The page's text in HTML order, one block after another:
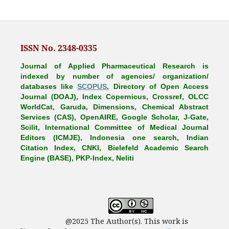
ISSN No. 2348-0335
Journal of Applied Pharmaceutical Research is
indexed by number of agencies/ organization/
databases likeSCOPUS, Directory of Open Access
Journal (DOAJ), Index Copernicus, Crossref, OLCC
WorldCat, Garuda, Dimensions, Chemical Abstract
Services (CAS), OpenAIRE, Google Scholar, J-Gate,
Scilit, International Committee of Medical Journal
Editors (ICMJE), Indonesia one search, Indian
Citation Index, CNKI, Bielefeld Academic Search
Engine (BASE), PKP-Index, Neliti
@2025 The Author(s). This work is